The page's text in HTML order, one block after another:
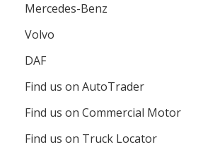
Mercedes-Benz
Volvo
DAF
Find us on AutoTrader
Find us on Commercial Motor
Find us on Truck Locator